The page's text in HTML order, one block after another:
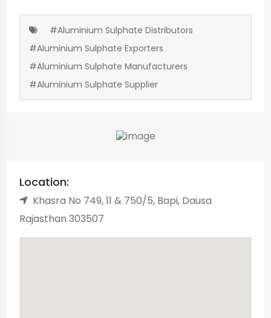
#Aluminium Sulphate Distributors
#Aluminium Sulphate Exporters
#Aluminium Sulphate Manufacturers
#Aluminium Sulphate Supplier
Location:
Khasra No 749, 11 & 750/5, Bapi, Dausa
Rajasthan 303507